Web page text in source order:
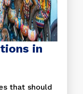
in
that should